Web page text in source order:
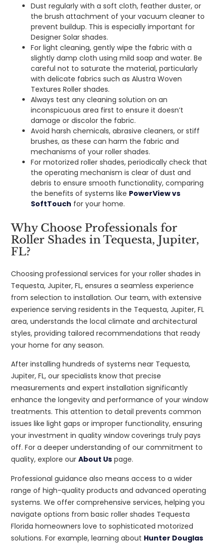
Dust regularly with a soft cloth, feather duster, or
the brush attachment of your vacuum cleaner to
prevent buildup. This is especially important for
Designer Solar shades.
For light cleaning, gently wipe the fabric with a
slightly damp cloth using mild soap and water. Be
careful not to saturate the material, particularly
with delicate fabrics such as Alustra Woven
Textures Roller shades.
Always test any cleaning solution on an
inconspicuous area first to ensure it doesn’t
damage or discolor the fabric.
Avoid harsh chemicals, abrasive cleaners, or stiff
brushes, as these can harm the fabric and
mechanisms of your roller shades.
For motorized roller shades, periodically check that
the operating mechanism is clear of dust and
debris to ensure smooth functionality, comparing
the benefits of systems like PowerView vs
SoftTouch for your home.
Why Choose Professionals for
Roller Shades in Tequesta, Jupiter,
FL?
Choosing professional services for your roller shades in
Tequesta, Jupiter, FL, ensures a seamless experience
from selection to installation. Our team, with extensive
experience serving residents in the Tequesta, Jupiter, FL
area, understands the local climate and architectural
styles, providing tailored recommendations that ready
your home for any season.
After installing hundreds of systems near Tequesta,
Jupiter, FL, our specialists know that precise
measurements and expert installation significantly
enhance the longevity and performance of your window
treatments. This attention to detail prevents common
issues like light gaps or improper functionality, ensuring
your investment in quality window coverings truly pays
off. For a deeper understanding of our commitment to
quality, explore ourAbout Us page.
Professional guidance also means access to a wider
range of high-quality products and advanced operating
systems. We offer comprehensive services, helping you
navigate options from basic roller shades Tequesta
Florida homeowners love to sophisticated motorized
solutions. For example, learning about Hunter Douglas